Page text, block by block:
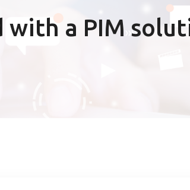
with a PIM